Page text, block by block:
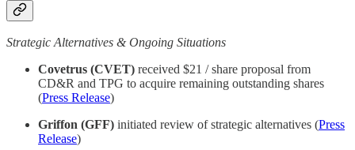
Strategic Alternatives & Ongoing Situations
Covetrus (CVET) received $21 / share proposal from
CD&R and TPG to acquire remaining outstanding shares
(Press Release)
Griffon (GFF) initiated review of strategic alternatives (Press
Release)